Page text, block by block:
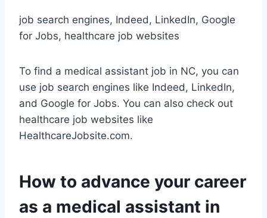
job search engines, Indeed, LinkedIn, Google
for Jobs, healthcare job websites
To find a medical assistant job in NC, you can
use job search engines like Indeed, LinkedIn,
and Google for Jobs. You can also check out
healthcare job websites like
HealthcareJobsite.com.
How to advance your career
as a medical assistant in